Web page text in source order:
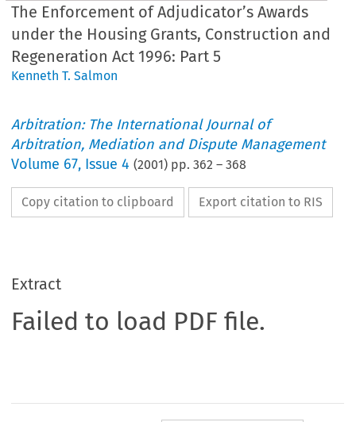
The Enforcement of Adjudicator’s Awards
under the Housing Grants, Construction and
Regeneration Act 1996: Part 5
Kenneth T. Salmon
Arbitration: The International Journal of
Arbitration, Mediation and Dispute Management
Volume 67, Issue 4 (2001) pp.362 –368
Copy citation to clipboard Export citation to RIS
Extract
Failed to load PDF file.